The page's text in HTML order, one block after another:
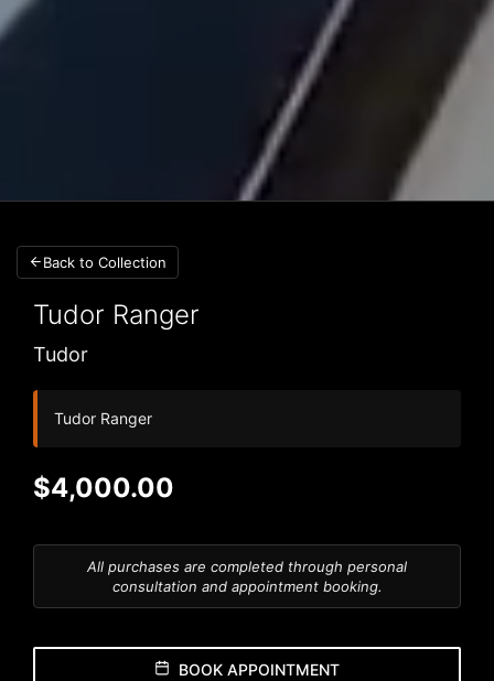
Back to Collection
Tudor Ranger
Tudor
Tudor Ranger
$4,000.00
All purchases are completed through personal
consultation and appointment booking.
BOOK APPOINTMENT